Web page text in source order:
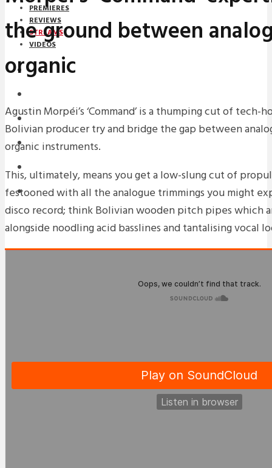
PREMIERES
REVIEWS
STREAMS
VIDEOS
STREAMS
DOWNLOADS
PREMIERES
REVIEWS
INTERVIEWS
the ground between
organic
Agustin Morpéi’s ‘Command’ is a thumping cut of tech-
Bolivian producer try and bridge the gap between
organic instruments.
This, ultimately, means you get a low-slung cut of
festooned with all the analogue trimmings you might
disco record; think Bolivian wooden pitch pipes which
alongside noodling acid basslines and tantalising vocal